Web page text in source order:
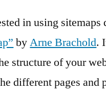
in using
byArne Brachold.
structure of your
different pages and